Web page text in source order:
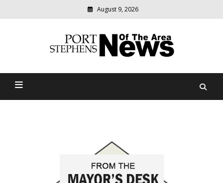
August 9, 2026
Port Stephens News Of The
relevant
community